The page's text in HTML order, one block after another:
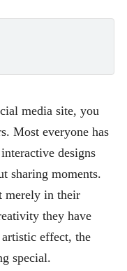
media site, you
Most everyone has
designs
sharing moments.
merely in their
they have
effect, the
special.